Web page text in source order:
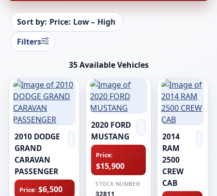
Sort by: Price: Low – High
Filters
35 Available Vehicles
2010 DODGE
GRAND
CARAVAN
PASSENGER
Price: $6,500
2020 FORD
MUSTANG
Price:
$15,900
STOCK NUMBER:
32811
2014
RAM
2500
CREW
CAB